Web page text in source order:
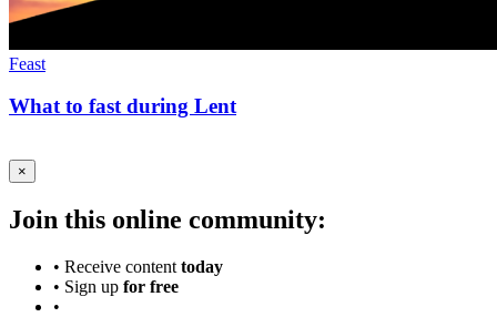
Feast
What to fast during Lent
×
Join this online community:
• Receive content today
• Sign up for free
•